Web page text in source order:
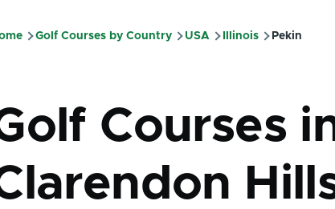
Golf Courses by Country USA Illinois Pekin
Courses